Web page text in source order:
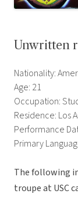
Unwritten
Nationality:
Age: 21
Occupation:
Residence: Los
Performance
Primary
The following
troupe at USC